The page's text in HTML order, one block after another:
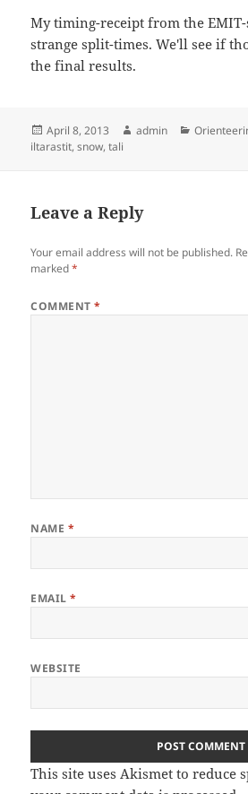
My timing-receipt from the EMIT-
strange split-times. We'll see if
the final results.
Posted
on
April 8, 2013 Author
admin Categories
iltarastit,snow,tali
Leave a Reply
Your email address will not be published.
marked*
COMMENT*
NAME *
EMAIL*
WEBSITE
This site uses Akismet to reduce